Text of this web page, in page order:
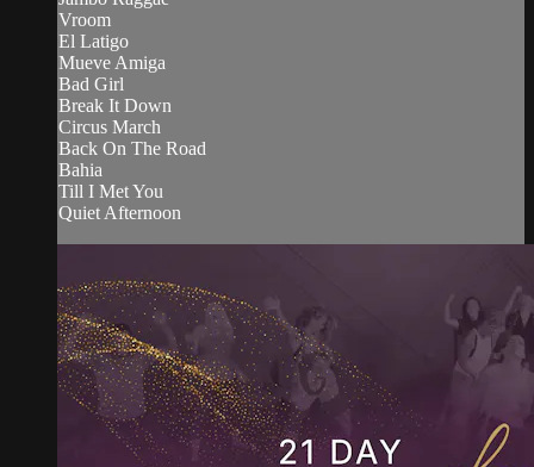
Vroom
El Latigo
Mueve Amiga
Bad Girl
Break It Down
Circus March
Back On The Road
Bahia
Till I Met You
Quiet Afternoon